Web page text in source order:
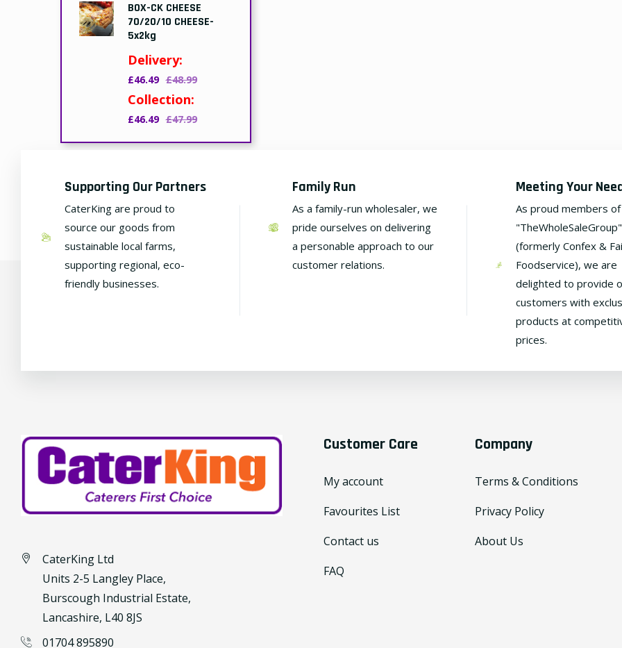
BOX-CK CHEESE
70/20/10 CHEESE-
5x2kg
Delivery:
£46.49 £48.99
Collection:
£46.49 £47.99
Supporting Our Partners
CaterKing are proud to
source our goods from
sustainable local farms,
supporting regional, eco-
friendly businesses.
Family Run
As a family-run wholesaler, we
pride ourselves on delivering
a personable approach to our
customer relations.
Meeting Your
As proud members of
"TheWholeSaleGroup"
(formerly Confex &
Foodservice), we are
delighted to provide
customers with
products at
prices.
CaterKing Ltd
Units 2-5 Langley Place,
Burscough Industrial Estate,
Lancashire, L40 8JS
01704 895890
Customer Care
My account
Favourites List
Contact us
FAQ
Company
Terms & Conditions
Privacy Policy
About Us